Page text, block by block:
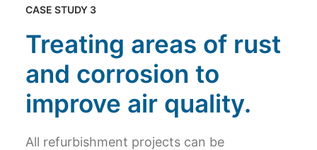
CASE STUDY 3
Treating areas of rust
and corrosion to
improve air quality.
All refurbishment projects can be